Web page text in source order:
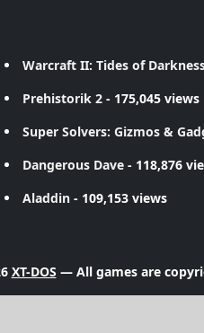
Warcraft II: Tides of
Prehistorik 2 - 175,045 views
Super Solvers: Gizmos &
Dangerous Dave - 118,876
Aladdin - 109,153 views
XT-DOS — All games are